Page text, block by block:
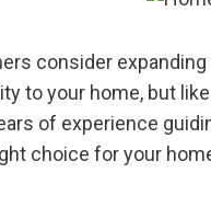
consider
to your home, but
of experience
choice for your